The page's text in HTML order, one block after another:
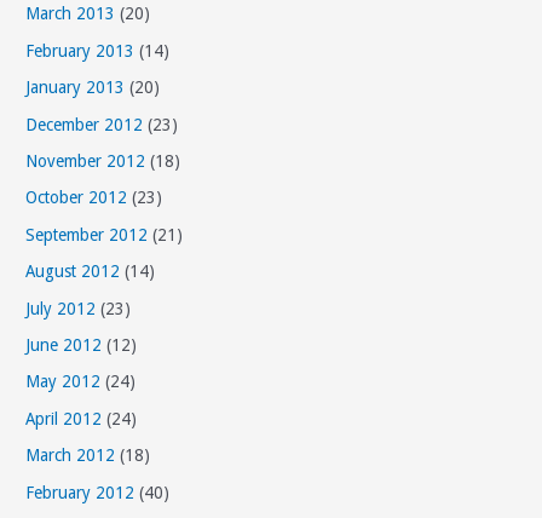
March 2013 (20)
February 2013 (14)
January 2013 (20)
December 2012 (23)
November 2012 (18)
October 2012 (23)
September 2012 (21)
August 2012 (14)
July 2012 (23)
June 2012 (12)
May 2012 (24)
April 2012 (24)
March 2012 (18)
February 2012 (40)